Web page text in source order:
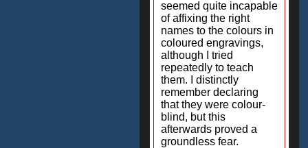
seemed quite incapable
of affixing the right
names to the colours in
coloured engravings,
although I tried
repeatedly to teach
them. I distinctly
remember declaring
that they were colour-
blind, but this
afterwards proved a
groundless fear.